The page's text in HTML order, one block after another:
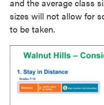
and the average class
sizes will not allow for
to be taken.